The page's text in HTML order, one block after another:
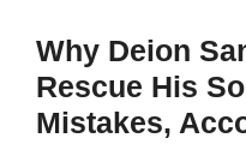
Why Deion
Rescue His
Mistakes,